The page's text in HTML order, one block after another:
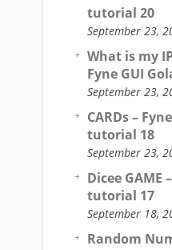
tutorial 20
September 23,
What is my
Fyne GUI
September 23,
CARDs –
tutorial 18
September 23,
Dicee GAME
tutorial 17
September 18,
Random